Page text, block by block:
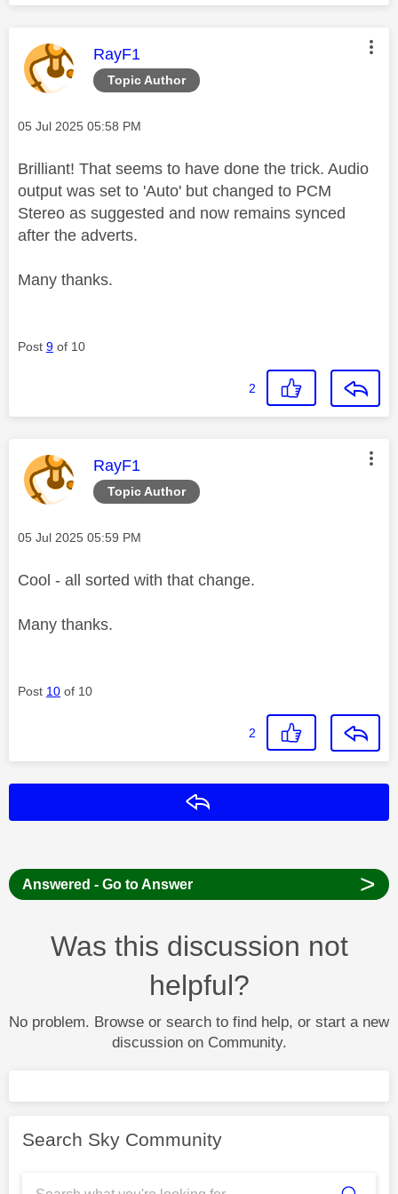
Topic Author
This message was authored by:
RayF1
Message posted on
‎05 Jul 2025 05:58 PM
Brilliant! That seems to have done the trick. Audio
output was set to 'Auto' but changed to PCM
Stereo as suggested and now remains synced
after the adverts.
Many thanks.
Post 9 of 10
2
Topic Author
This message was authored by:
RayF1
Message posted on
‎05 Jul 2025 05:59 PM
Cool - all sorted with that change.
Many thanks.
Post 10 of 10
2
Answered - Go to Answer >
Was this discussion not
helpful?
No problem. Browse or search to find help, or start a new
discussion on Community.
Search Sky Community